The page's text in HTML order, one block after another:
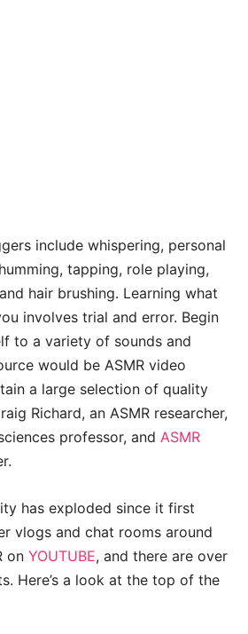
include whispering, personal
tapping, role playing,
hair brushing. Learning what
involves trial and error. Begin
to a variety of sounds and
would be ASMR video
a large selection of quality
Richard, an ASMR researcher,
professor, and ASMR
has exploded since it first
vlogs and chat rooms around
on YOUTUBE, and there are over
Here’s a look at the top of the